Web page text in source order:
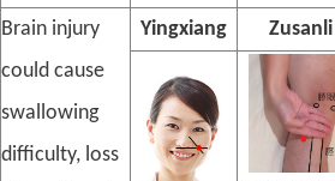
Brain injury
could cause
swallowing
difficulty, loss
Yingxiang Zusanli